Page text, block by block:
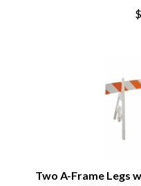
Two A-Frame Legs